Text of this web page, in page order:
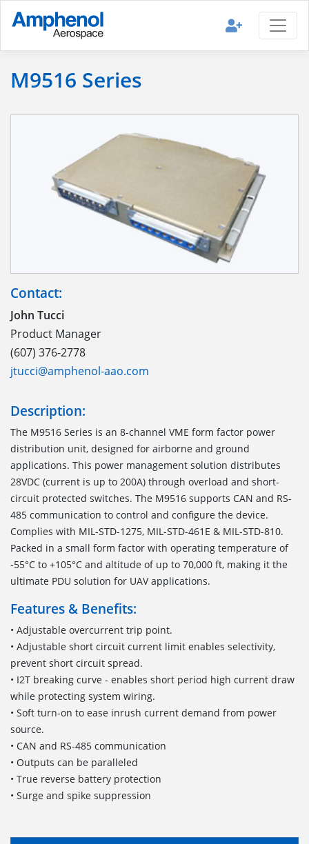
M9516 Series
Contact:
John Tucci
Product Manager
(607) 376-2778
jtucci@amphenol-aao.com
Description:
The M9516 Series is an 8-channel VME form factor power
distribution unit, designed for airborne and ground
applications. This power management solution distributes
28VDC (current is up to 200A) through overload and short-
circuit protected switches. The M9516 supports CAN and RS-
485 communication to control and configure the device.
Complies with MIL-STD-1275, MIL-STD-461E & MIL-STD-810.
Packed in a small form factor with operating temperature of
-55°C to +105°C and altitude of up to 70,000 ft, making it the
ultimate PDU solution for UAV applications.
Features & Benefits:
• Adjustable overcurrent trip point.
• Adjustable short circuit current limit enables selectivity,
prevent short circuit spread.
• I2T breaking curve - enables short period high current draw
while protecting system wiring.
• Soft turn-on to ease inrush current demand from power
source.
• CAN and RS-485 communication
• Outputs can be paralleled
• True reverse battery protection
• Surge and spike suppression